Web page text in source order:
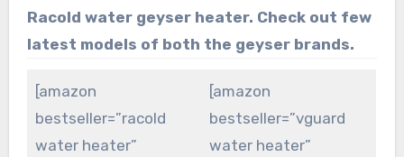
Racold water geyser heater. Check out few
latest models of both the geyser brands.
[amazon
bestseller=”racold
water heater”
[amazon
bestseller=”vguard
water heater”